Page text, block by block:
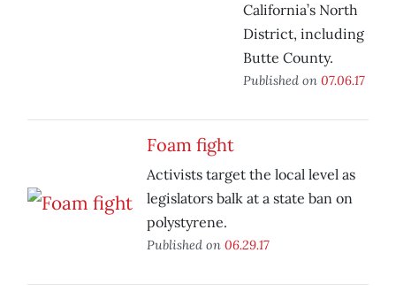
California’s North
District, including
Butte County.
Published on 07.06.17
Foam fight
Activists target the local level as
legislators balk at a state ban on
polystyrene.
Published on 06.29.17